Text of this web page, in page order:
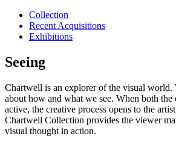
Collection
Recent Acquisitions
Exhibitions
Seeing
Chartwell is an explorer of the visual
about how and what we see. When both the
active, the creative process opens to the
Chartwell Collection provides the viewer
visual thought in action.